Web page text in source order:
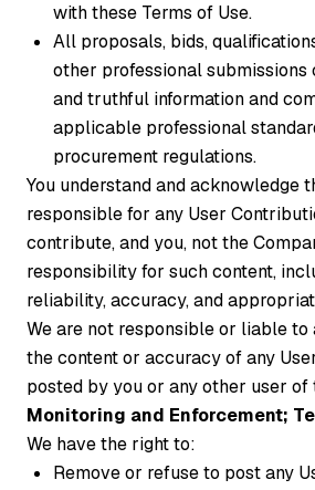
with these Terms of Use.
All proposals, bids,
other professional submissions
and truthful information and
applicable professional
procurement regulations.
You understand and acknowledge
responsible for any User
contribute, and you, not the
responsibility for such content,
reliability, accuracy, and
We are not responsible or liable
the content or accuracy of any
posted by you or any other user of
Monitoring and Enforcement;
We have the right to:
Remove or refuse to post any